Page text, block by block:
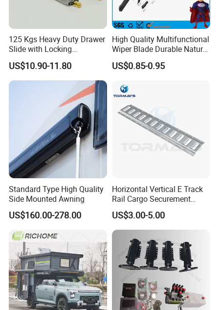
125 Kgs Heavy Duty Drawer
Slide with Locking
Mechanism 450mm Long
US$10.90-11.80
High Quality Multifunctional
Wiper Blade Durable Natural
Rubber Car Windshield
Front Wiper Blades
US$0.85-0.95
Standard Type High Quality
Side Mounted Awning
US$160.00-278.00
Horizontal Vertical E Track
Rail Cargo Securement
System for Trailer Truck Van
US$3.00-5.00